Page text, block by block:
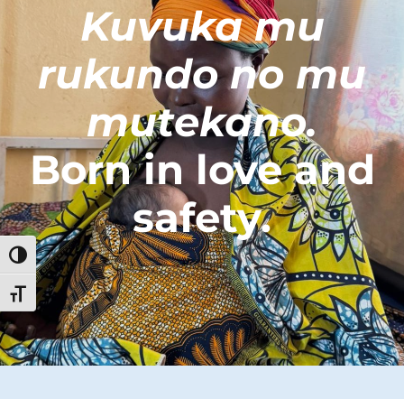
Toggle High Contrast
Toggle Font size
Kuvuka mu
rukundo no mu
mutekano.
Born in love and
safety.